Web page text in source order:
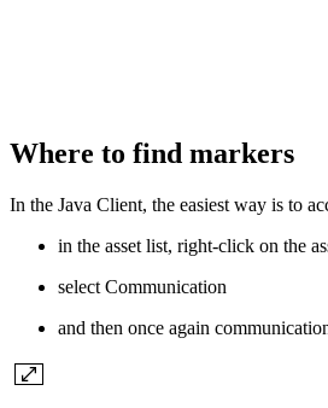
Where to find markers
In the Java Client, the easiest way is to
in the asset list, right-click on the
select Communication
and then once again